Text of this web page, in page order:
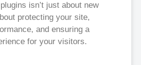
isn’t just about new
protecting your site,
and ensuring a
for your visitors.